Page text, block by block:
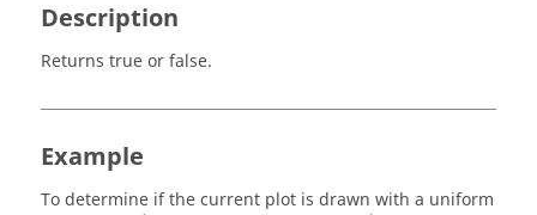
Description
Returns true or false.
Example
To determine if the current plot is drawn with a uniform